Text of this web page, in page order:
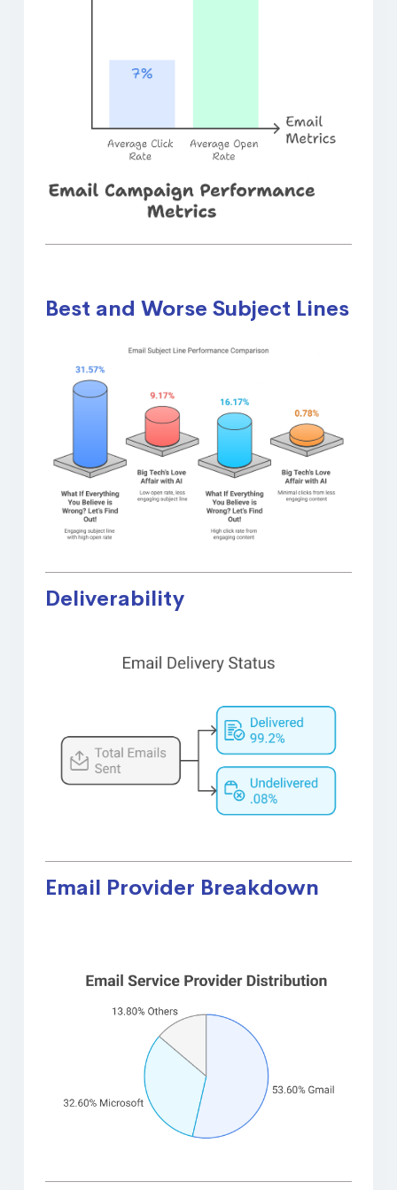
Best and Worse Subject Lines
Deliverability
Email Provider Breakdown